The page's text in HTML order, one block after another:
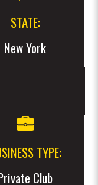
STATE:
New York
TYPE:
Club